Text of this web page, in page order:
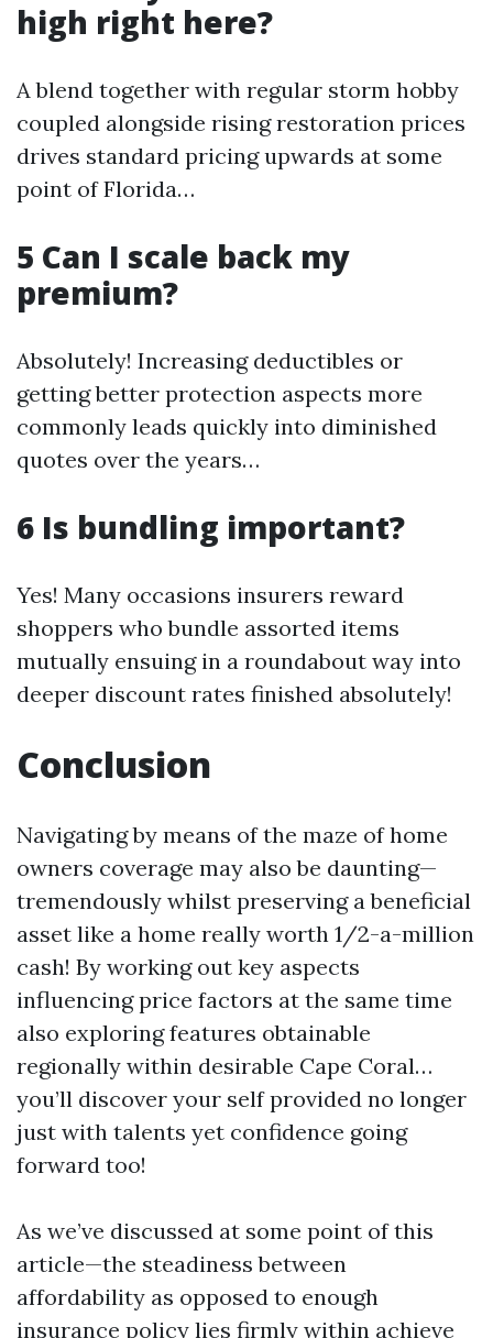
high right here?
A blend together with regular storm hobby
coupled alongside rising restoration prices
drives standard pricing upwards at some
point of Florida…
5 Can I scale back my
premium?
Absolutely! Increasing deductibles or
getting better protection aspects more
commonly leads quickly into diminished
quotes over the years…
6 Is bundling important?
Yes! Many occasions insurers reward
shoppers who bundle assorted items
mutually ensuing in a roundabout way into
deeper discount rates finished absolutely!
Conclusion
Navigating by means of the maze of home
owners coverage may also be daunting—
tremendously whilst preserving a beneficial
asset like a home really worth 1/2-a-million
cash! By working out key aspects
influencing price factors at the same time
also exploring features obtainable
regionally within desirable Cape Coral…
you’ll discover your self provided no longer
just with talents yet confidence going
forward too!
As we’ve discussed at some point of this
article—the steadiness between
affordability as opposed to enough
insurance policy lies firmly within achieve